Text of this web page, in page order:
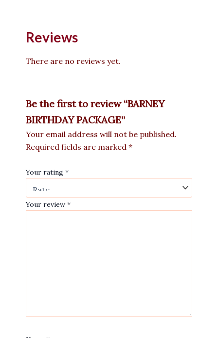
Reviews
There are no reviews yet.
Be the first to review “BARNEY
BIRTHDAY PACKAGE”
Your email address will not be published.
Required fields are marked *
Your rating *
Your review *